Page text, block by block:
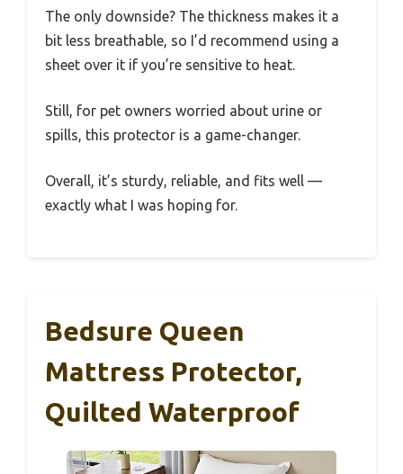
The only downside? The thickness makes it a
bit less breathable, so I’d recommend using a
sheet over it if you’re sensitive to heat.
Still, for pet owners worried about urine or
spills, this protector is a game-changer.
Overall, it’s sturdy, reliable, and fits well —
exactly what I was hoping for.
Bedsure Queen
Mattress Protector,
Quilted Waterproof